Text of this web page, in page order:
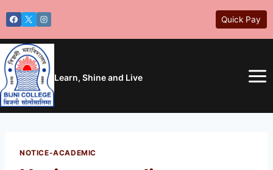
to
content
Quick Pay
Learn, Shine and Live
NOTICE-ACADEMIC